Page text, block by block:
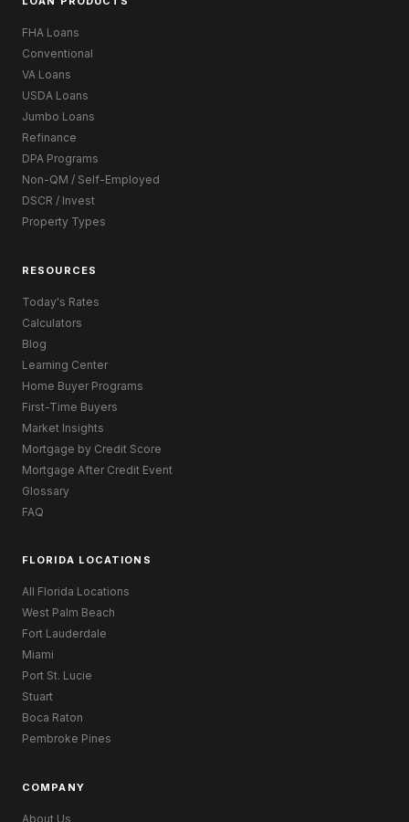
FHA Loans
Conventional
VA Loans
USDA Loans
Jumbo Loans
Refinance
DPA Programs
Non-QM / Self-Employed
DSCR / Invest
Property Types
RESOURCES
Today's Rates
Calculators
Blog
Learning Center
Home Buyer Programs
First-Time Buyers
Market Insights
Mortgage by Credit Score
Mortgage After Credit Event
Glossary
FAQ
FLORIDA LOCATIONS
All Florida Locations
West Palm Beach
Fort Lauderdale
Miami
Port St. Lucie
Stuart
Boca Raton
Pembroke Pines
COMPANY
About Us